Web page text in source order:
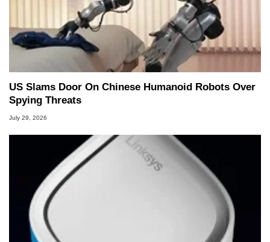
US Slams Door On Chinese Humanoid Robots Over
Spying Threats
July 29, 2026